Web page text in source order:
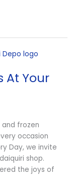
At Your
frozen
occasion
Day, we invite
shop.
the joys of